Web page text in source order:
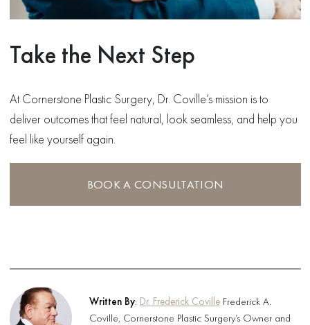
Take the Next Step
At Cornerstone Plastic Surgery, Dr. Coville’s mission is to
deliver outcomes that feel natural, look seamless, and help you
feel like yourself again.
BOOK A CONSULTATION
Written By: Dr. Frederick CovilleFrederick A.
Coville, Cornerstone Plastic Surgery’s Owner and